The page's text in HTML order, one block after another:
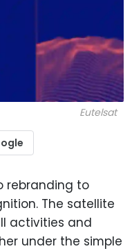
Eutelsat
rebranding to
The satellite
activities and
under the simple